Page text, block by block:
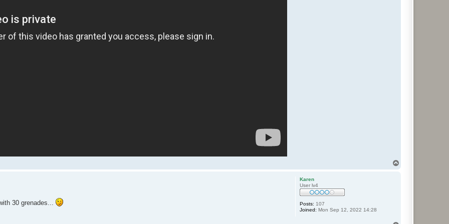
Karen
User lv4
Posts: 107
Joined: Mon Sep 12, 2022 14:28
30 grenades...